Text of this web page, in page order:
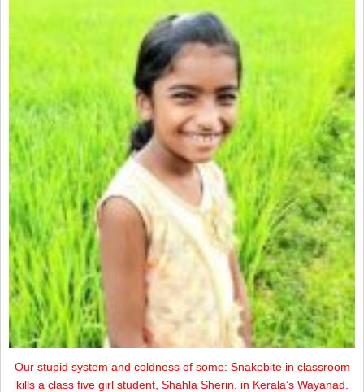
Our stupid system and coldness of some: Snakebite in classroom
kills a class five girl student, Shahla Sherin, in Kerala’s Wayanad.